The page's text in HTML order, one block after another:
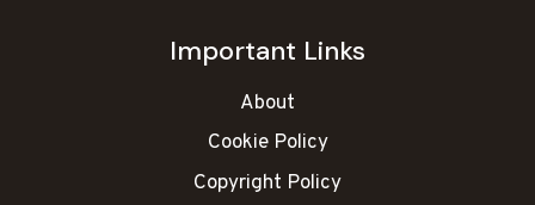
Important Links
About
Cookie Policy
Copyright Policy